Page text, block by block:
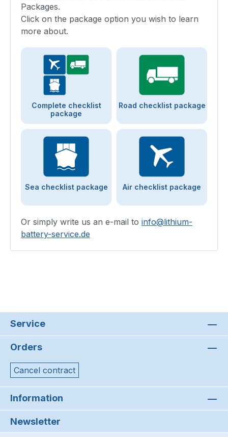
Packages.
Click on the package option you wish to learn
more about.
Complete checklist
package
Road checklist package
Sea checklist package Air checklist package
Or simply write us an e-mail to info@lithium-
battery-service.de
Service
Orders
Cancel contract
Information
Newsletter